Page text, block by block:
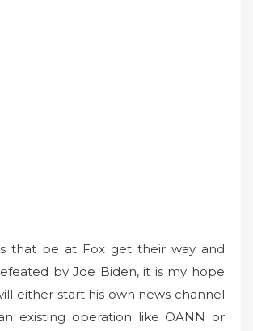
that be at Fox get their way and
by Joe Biden, it is my hope
either start his own news channel
existing operation like OANN or